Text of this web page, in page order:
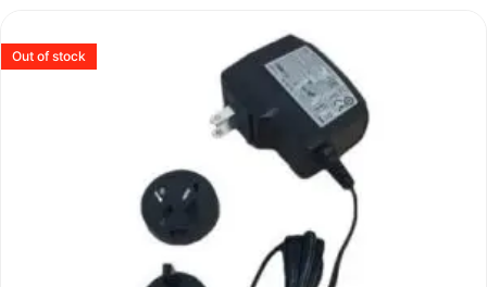
Out of stock